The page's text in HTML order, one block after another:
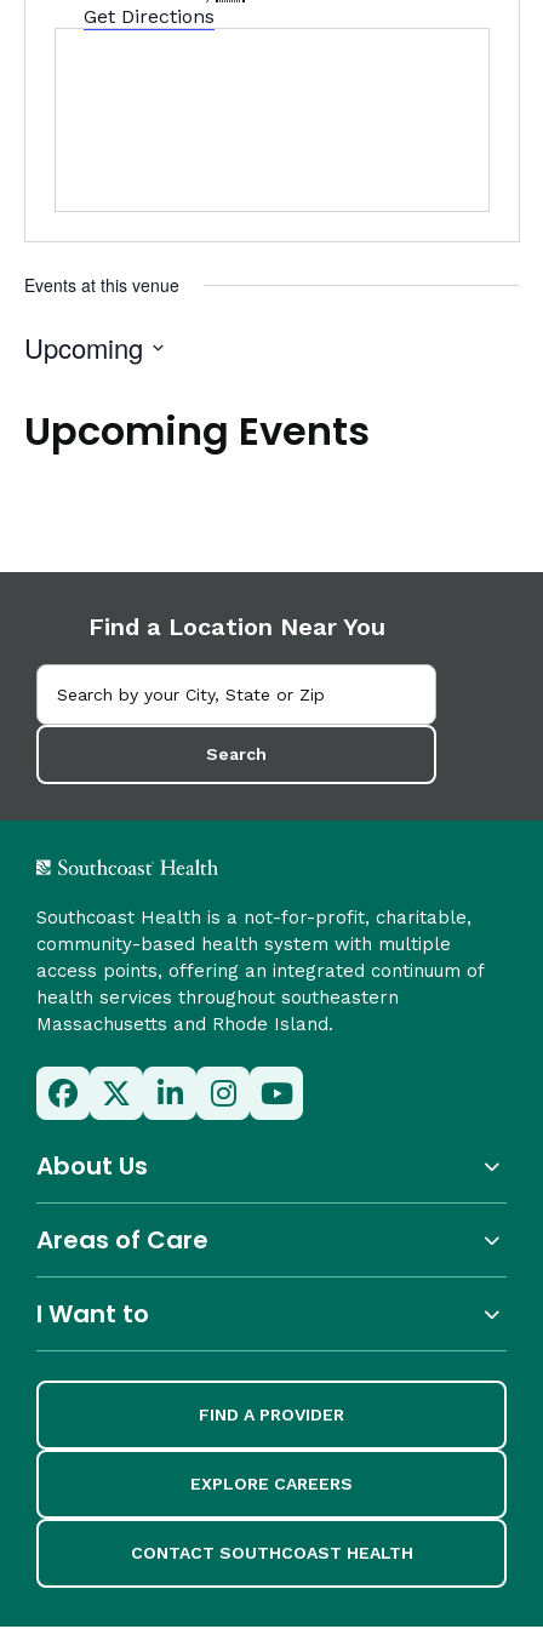
Get Directions
Events at this venue
Upcoming
Upcoming Events
Find a Location Near You
Search
Southcoast Health is a not-for-profit, charitable,
community-based health system with multiple
access points, offering an integrated continuum of
health services throughout southeastern
Massachusetts and Rhode Island.
About Us
Areas of Care
I Want to
FIND A PROVIDER
EXPLORE CAREERS
CONTACT SOUTHCOAST HEALTH